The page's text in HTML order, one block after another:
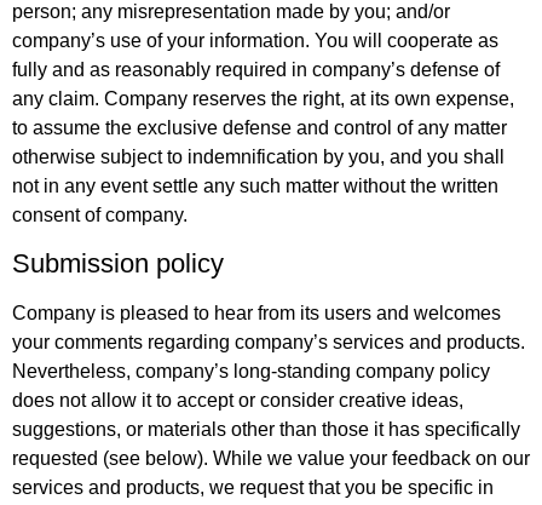
person; any misrepresentation made by you; and/or
company’s use of your information. You will cooperate as
fully and as reasonably required in company’s defense of
any claim. Company reserves the right, at its own expense,
to assume the exclusive defense and control of any matter
otherwise subject to indemnification by you, and you shall
not in any event settle any such matter without the written
consent of company.
Submission policy
Company is pleased to hear from its users and welcomes
your comments regarding company’s services and products.
Nevertheless, company’s long-standing company policy
does not allow it to accept or consider creative ideas,
suggestions, or materials other than those it has specifically
requested (see below). While we value your feedback on our
services and products, we request that you be specific in